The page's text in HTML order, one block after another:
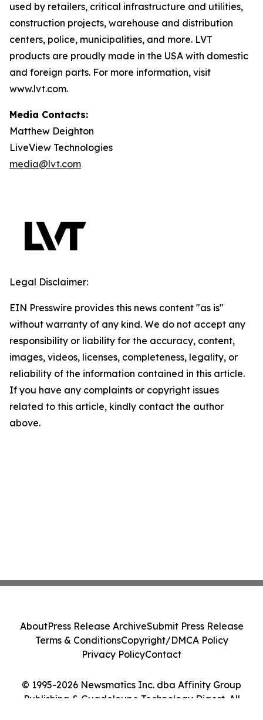
used by retailers, critical infrastructure and utilities,
construction projects, warehouse and distribution
centers, police, municipalities, and more. LVT
products are proudly made in the USA with domestic
and foreign parts. For more information, visit
www.lvt.com.
Media Contacts:
Matthew Deighton
LiveView Technologies
media@lvt.com
Legal Disclaimer:
EIN Presswire provides this news content "as is"
without warranty of any kind. We do not accept any
responsibility or liability for the accuracy, content,
images, videos, licenses, completeness, legality, or
reliability of the information contained in this article.
If you have any complaints or copyright issues
related to this article, kindly contact the author
above.
© 1995-2026 Newsmatics Inc. dba Affinity Group
Publishing & Guadeloupe Technology Digest. All
AboutPress Release ArchiveSubmit Press Release
Terms & ConditionsCopyright/DMCA Policy
Privacy PolicyContact